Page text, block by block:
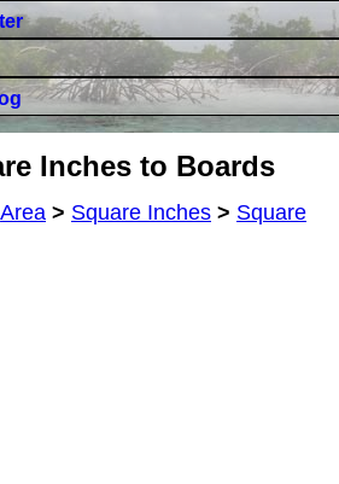
Inches to Boards
Area > Square Inches > Square